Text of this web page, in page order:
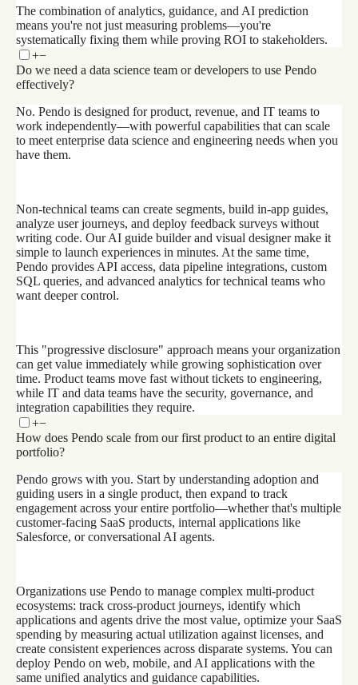
The combination of analytics, guidance, and AI prediction
means you're not just measuring problems—you're
systematically fixing them while proving ROI to stakeholders.
+−
Do we need a data science team or developers to use Pendo
effectively?
No. Pendo is designed for product, revenue, and IT teams to
work independently—with powerful capabilities that can scale
to meet enterprise data science and engineering needs when you
have them.
Non-technical teams can create segments, build in-app guides,
analyze user journeys, and deploy feedback surveys without
writing code. Our AI guide builder and visual designer make it
simple to launch experiences in minutes. At the same time,
Pendo provides API access, data pipeline integrations, custom
SQL queries, and advanced analytics for technical teams who
want deeper control.
This "progressive disclosure" approach means your organization
can get value immediately while growing sophistication over
time. Product teams move fast without tickets to engineering,
while IT and data teams have the security, governance, and
integration capabilities they require.
+−
How does Pendo scale from our first product to an entire digital
portfolio?
Pendo grows with you. Start by understanding adoption and
guiding users in a single product, then expand to track
engagement across your entire portfolio—whether that's multiple
customer-facing SaaS products, internal applications like
Salesforce, or conversational AI agents.
Organizations use Pendo to manage complex multi-product
ecosystems: track cross-product journeys, identify which
applications and agents drive the most value, optimize your SaaS
spending by measuring actual utilization against licenses, and
create consistent experiences across disparate systems. You can
deploy Pendo on web, mobile, and AI applications with the
same unified analytics and guidance capabilities.